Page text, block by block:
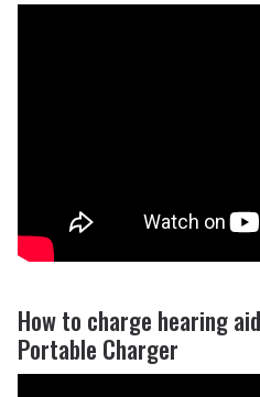
How to charge hearing
Portable Charger